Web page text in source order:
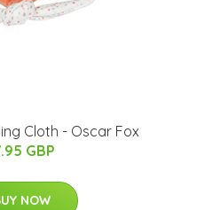
Cloth - Oscar Fox
GBP
NOW